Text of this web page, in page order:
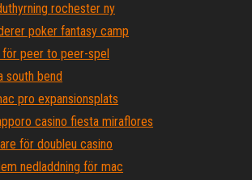
rochester ny
poker fantasy camp
för peer to peer-spel
south bend
pro expansionsplats
casino fiesta miraflores
för doubleu casino
nedladdning för mac